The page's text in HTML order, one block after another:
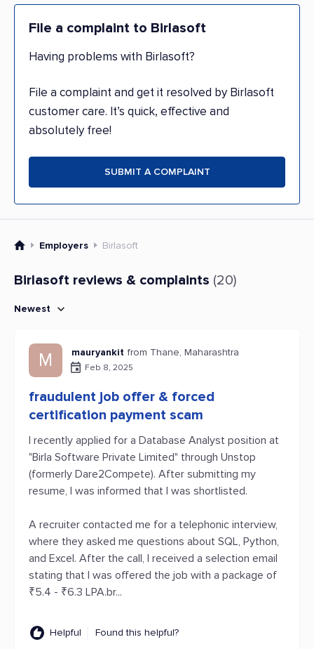
File a complaint to Birlasoft
Having problems with Birlasoft?
File a complaint and get it resolved by Birlasoft
customer care. It’s quick, effective and
absolutely free!
SUBMIT A COMPLAINT
Employers Birlasoft
Birlasoft reviews & complaints (20)
Newest
M mauryankit from Thane, Maharashtra
Feb 8, 2025
fraudulent job offer & forced
certification payment scam
I recently applied for a Database Analyst position at
"Birla Software Private Limited" through Unstop
(formerly Dare2Compete). After submitting my
resume, I was informed that I was shortlisted.
A recruiter contacted me for a telephonic interview,
where they asked me questions about SQL, Python,
and Excel. After the call, I received a selection email
stating that I was offered the job with a package of
₹5.4 - ₹6.3 LPA.br...
Helpful Found this helpful?